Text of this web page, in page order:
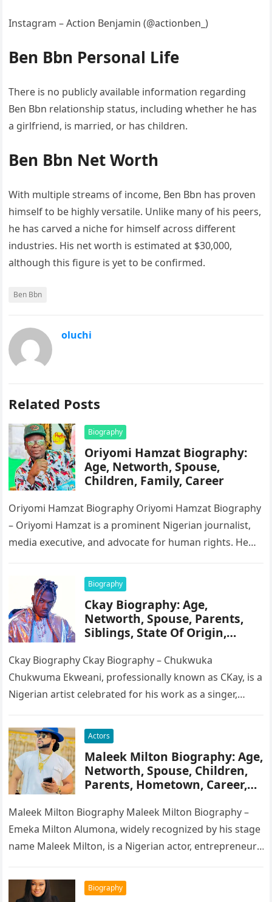
Instagram – Action Benjamin (@actionben_)
Ben Bbn Personal Life
There is no publicly available information regarding
Ben Bbn relationship status, including whether he has
a girlfriend, is married, or has children.
Ben Bbn Net Worth
With multiple streams of income, Ben Bbn has proven
himself to be highly versatile. Unlike many of his peers,
he has carved a niche for himself across different
industries. His net worth is estimated at $30,000,
although this figure is yet to be confirmed.
Ben Bbn
oluchi
Related Posts
Biography
Oriyomi Hamzat Biography:
Age, Networth, Spouse,
Children, Family, Career
Oriyomi Hamzat Biography Oriyomi Hamzat Biography
– Oriyomi Hamzat is a prominent Nigerian journalist,
media executive, and advocate for human rights. He
Biography
Ckay Biography: Age,
Networth, Spouse, Parents,
Siblings, State Of Origin,
Ckay Biography Ckay Biography – Chukwuka
Chukwuma Ekweani, professionally known as CKay, is a
Nigerian artist celebrated for his work as a singer,
Actors
Maleek Milton Biography: Age,
Networth, Spouse, Children,
Parents, Hometown, Career,
Maleek Milton Biography Maleek Milton Biography –
Emeka Milton Alumona, widely recognized by his stage
name Maleek Milton, is a Nigerian actor, entrepreneur,
Biography